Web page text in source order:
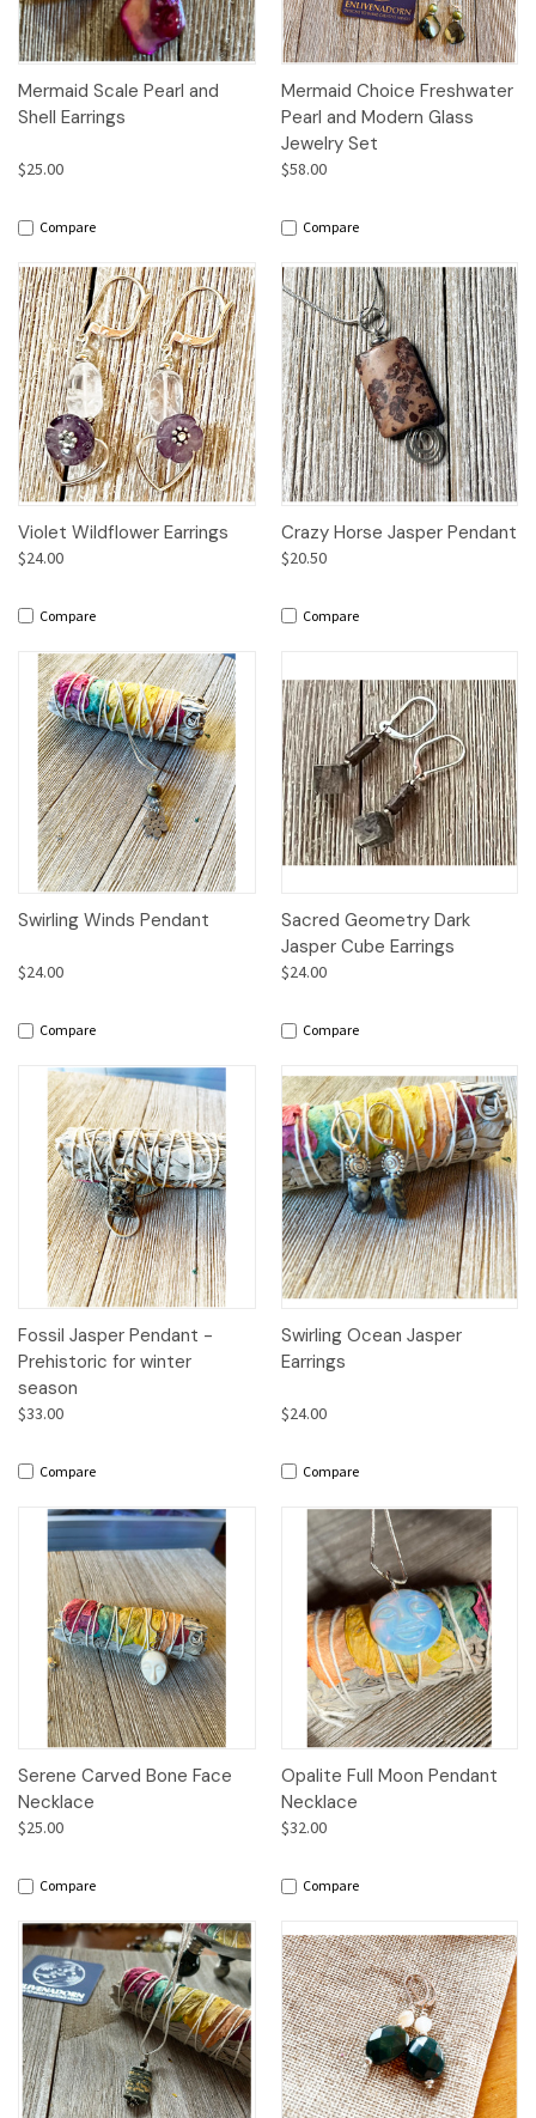
Mermaid Scale Pearl and
Shell Earrings
$25.00
Compare
Mermaid Choice Freshwater
Pearl and Modern Glass
Jewelry Set
$58.00
Compare
Violet Wildflower Earrings
$24.00
Compare
Crazy Horse Jasper Pendant
$20.50
Compare
Swirling Winds Pendant
$24.00
Compare
Sacred Geometry Dark
Jasper Cube Earrings
$24.00
Compare
Fossil Jasper Pendant -
Prehistoric for winter
season
$33.00
Compare
Swirling Ocean Jasper
Earrings
$24.00
Compare
Serene Carved Bone Face
Necklace
$25.00
Compare
Opalite Full Moon Pendant
Necklace
$32.00
Compare